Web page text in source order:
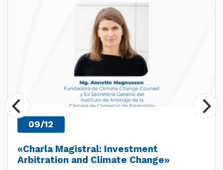
09/12
«Charla Magistral: Investment
Arbitration and Climate Change»